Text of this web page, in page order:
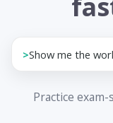
>Show me the
Practice